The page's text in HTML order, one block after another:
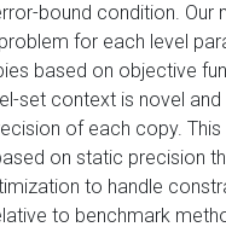
bound condition. Our
for each level
based on objective
set context is novel
of each copy.
on static precision
to handle
to benchmark